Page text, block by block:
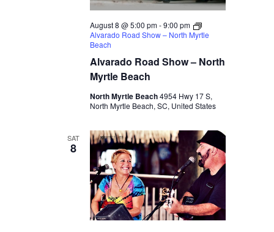
Alvarado Road Show – North
Myrtle Beach
August 8 @ 5:00 pm-9:00 pm
Alvarado Road Show – North Myrtle
Beach
North Myrtle Beach4954 Hwy 17 S,
North Myrtle Beach, SC, United States
SAT
8